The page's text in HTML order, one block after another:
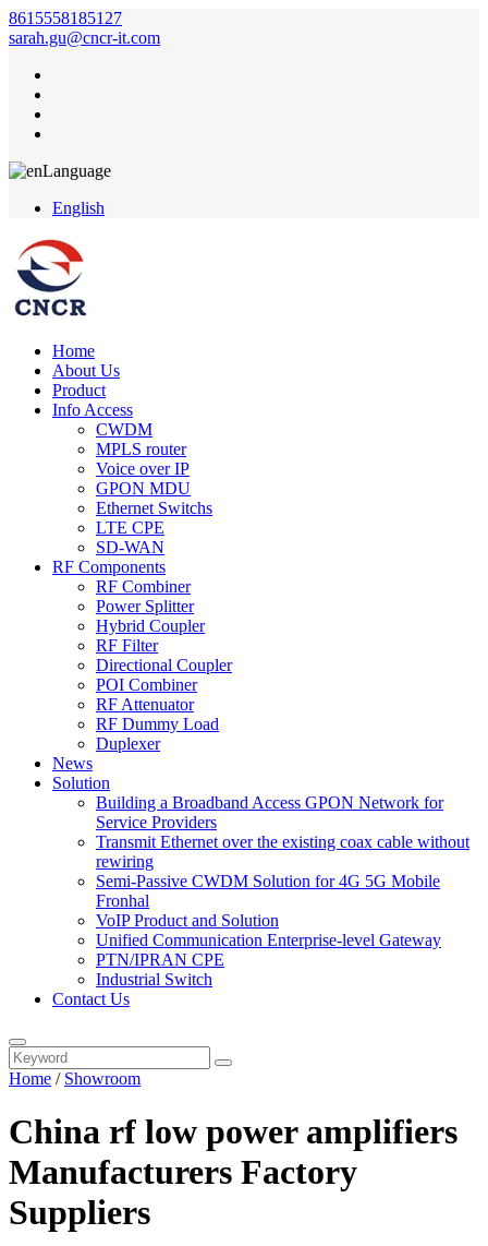
8615558185127
sarah.gu@cncr-it.com
Language
English
Home
About Us
Product
Info Access
CWDM
MPLS router
Voice over IP
GPON MDU
Ethernet Switchs
LTE CPE
SD-WAN
RF Components
RF Combiner
Power Splitter
Hybrid Coupler
RF Filter
Directional Coupler
POI Combiner
RF Attenuator
RF Dummy Load
Duplexer
News
Solution
Building a Broadband Access GPON Network for
Service Providers
Transmit Ethernet over the existing coax cable without
rewiring
Semi-Passive CWDM Solution for 4G 5G Mobile
Fronhal
VoIP Product and Solution
Unified Communication Enterprise-level Gateway
PTN/IPRAN CPE
Industrial Switch
Contact Us
Home / Showroom
China rf low power amplifiers
Manufacturers Factory
Suppliers